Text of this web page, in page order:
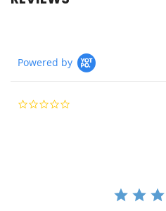
Powered by